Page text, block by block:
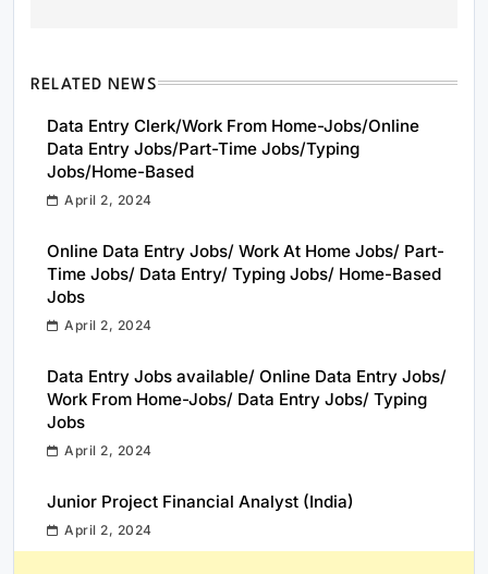
RELATED NEWS
Data Entry Clerk/Work From Home-Jobs/Online
Data Entry Jobs/Part-Time Jobs/Typing
Jobs/Home-Based
April 2, 2024
Online Data Entry Jobs/ Work At Home Jobs/ Part-
Time Jobs/ Data Entry/ Typing Jobs/ Home-Based
Jobs
April 2, 2024
Data Entry Jobs available/ Online Data Entry Jobs/
Work From Home-Jobs/ Data Entry Jobs/ Typing
Jobs
April 2, 2024
Junior Project Financial Analyst (India)
April 2, 2024